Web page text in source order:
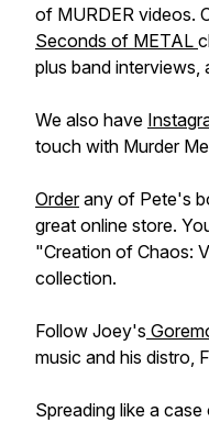
of MURDER videos.
Seconds of METAL
plus band interviews,
We also have
touch with Murder
Orderany of Pete's
great online store.
"Creation of Chaos:
collection.
Follow Joey's
music and his distro,
Spreading like a